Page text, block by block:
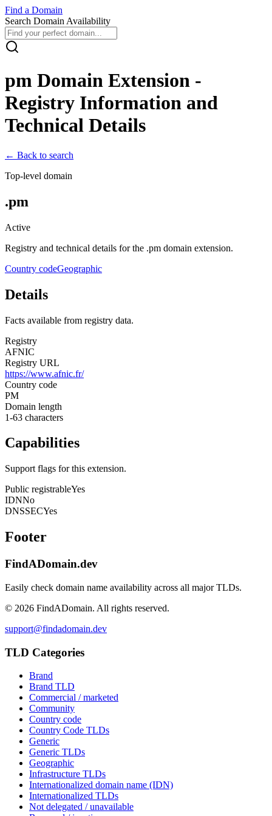
Find a Domain
Search Domain Availability
pm Domain Extension -
Registry Information and
Technical Details
← Back to search
Top-level domain
.pm
Active
Registry and technical details for the .pm domain extension.
Country codeGeographic
Details
Facts available from registry data.
Registry
AFNIC
Registry URL
https://www.afnic.fr/
Country code
PM
Domain length
1-63 characters
Capabilities
Support flags for this extension.
Public registrableYes
IDNNo
DNSSECYes
Footer
FindADomain.dev
Easily check domain name availability across all major TLDs.
© 2026 FindADomain. All rights reserved.
support@findadomain.dev
TLD Categories
Brand
Brand TLD
Commercial / marketed
Community
Country code
Country Code TLDs
Generic
Generic TLDs
Geographic
Infrastructure TLDs
Internationalized domain name (IDN)
Internationalized TLDs
Not delegated / unavailable